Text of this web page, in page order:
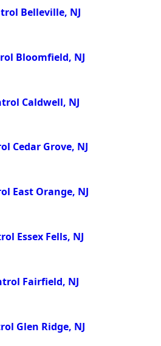
Belleville, NJ
Bloomfield, NJ
Caldwell, NJ
Cedar Grove, NJ
East Orange, NJ
Essex Fells, NJ
Fairfield, NJ
Glen Ridge, NJ